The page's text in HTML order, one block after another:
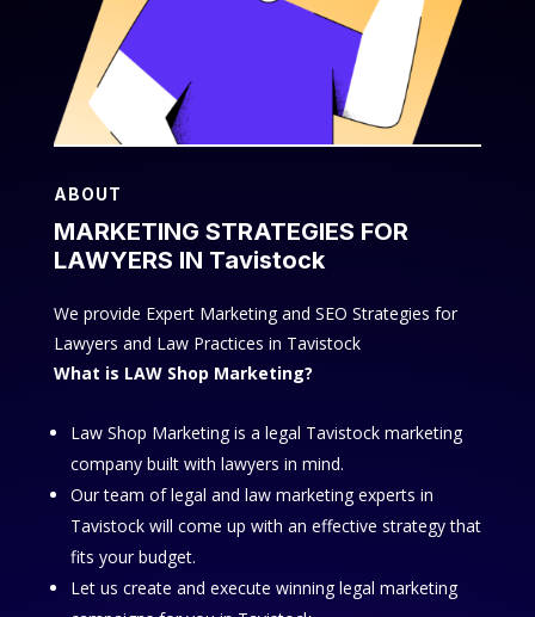
ABOUT
MARKETING STRATEGIES FOR
LAWYERS IN Tavistock
We provide Expert Marketing and SEO Strategies for
Lawyers and Law Practices in Tavistock
What is LAW Shop Marketing?
Law Shop Marketing is a legal Tavistock marketing
company built with lawyers in mind.
Our team of legal and law marketing experts in
Tavistock will come up with an effective strategy that
fits your budget.
Let us create and execute winning legal marketing